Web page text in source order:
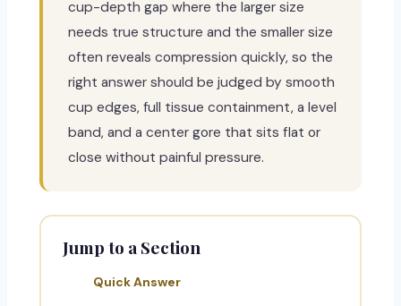
cup-depth gap where the larger size
needs true structure and the smaller size
often reveals compression quickly, so the
right answer should be judged by smooth
cup edges, full tissue containment, a level
band, and a center gore that sits flat or
close without painful pressure.
Jump to a Section
Quick Answer